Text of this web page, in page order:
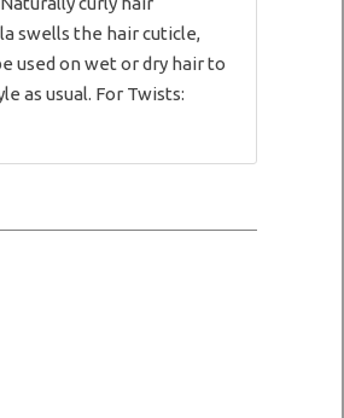
swells the hair cuticle,
used on wet or dry hair to
as usual. For Twists: